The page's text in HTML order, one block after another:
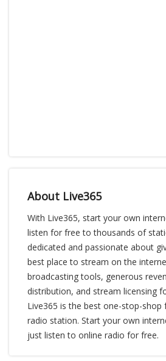
About Live365
With Live365, start your own
listen for free to thousands of
dedicated and passionate about
best place to stream on the
broadcasting tools, generous
distribution, and stream licensing
Live365 is the best one-stop-
radio station. Start your own
just listen to online radio for free.